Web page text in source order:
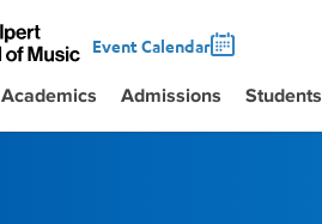
Event Calendar
Academics Admissions Students